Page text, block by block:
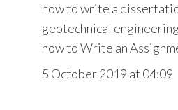
how to write a
geotechnical
how to Write an
5 October 2019 at 04:09